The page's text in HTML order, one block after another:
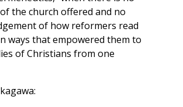
the church offered and no
of how reformers read
ways that empowered them to
of Christians from one